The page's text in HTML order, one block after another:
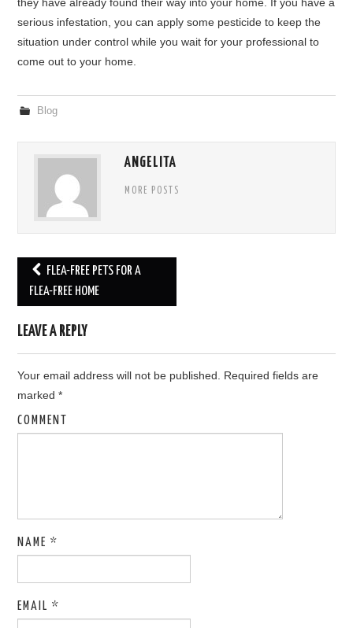
serious infestation, you can apply some pesticide to keep the
situation under control while you wait for your professional to
come out to your home.
Blog
ANGELITA
MORE POSTS
Post navigation
FLEA-FREE PETS FOR A
FLEA-FREE HOME
LEAVE A REPLY
Your email address will not be published.
Required fields are
marked*
COMMENT
NAME*
EMAIL*